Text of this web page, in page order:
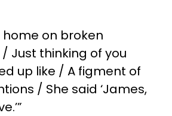
home on broken
Just thinking of you
up like / A figment of
/ She said ‘James,